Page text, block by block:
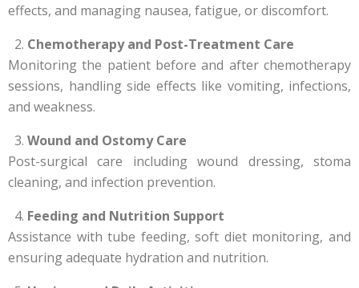
effects, and managing nausea, fatigue, or discomfort.
Chemotherapy and Post-Treatment Care
Monitoring the patient before and after chemotherapy
sessions, handling side effects like vomiting, infections,
and weakness.
Wound and Ostomy Care
Post-surgical care including wound dressing, stoma
cleaning, and infection prevention.
Feeding and Nutrition Support
Assistance with tube feeding, soft diet monitoring, and
ensuring adequate hydration and nutrition.